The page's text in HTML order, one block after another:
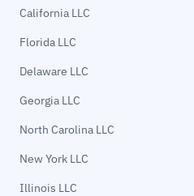
California LLC
Florida LLC
Delaware LLC
Georgia LLC
North Carolina LLC
New York LLC
Illinois LLC